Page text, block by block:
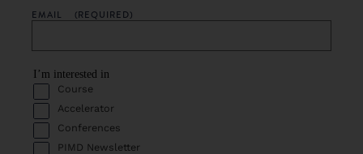
EMAIL (REQUIRED)
I’m interested in
Course
Accelerator
Conferences
PIMD Newsletter